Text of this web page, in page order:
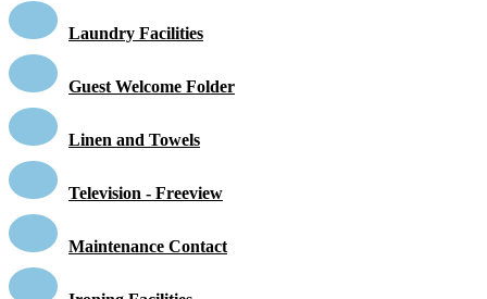
Laundry Facilities
Guest Welcome Folder
Linen and Towels
Television - Freeview
Maintenance Contact